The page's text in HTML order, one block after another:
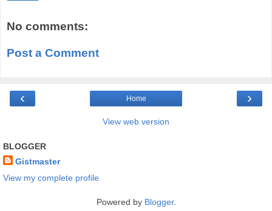
No comments:
Post a Comment
‹ ›
Home
View web version
BLOGGER
Gistmaster
View my complete profile
Powered by Blogger.